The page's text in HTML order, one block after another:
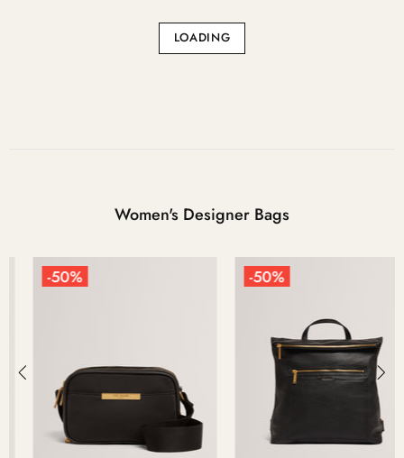
LOADING
Women's Designer Bags
-50% -50%